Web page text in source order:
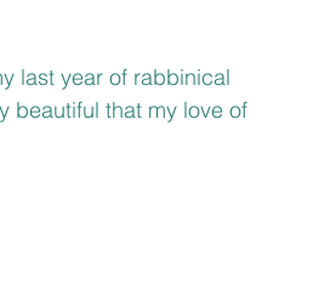
last year of rabbinical
beautiful that my love of